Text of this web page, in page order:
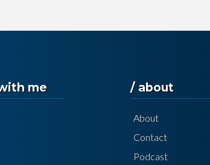
me / about
About
Contact
Podcast